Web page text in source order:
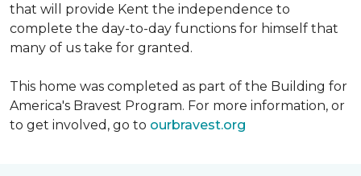
that will provide Kent the independence to
complete the day-to-day functions for himself that
many of us take for granted.
This home was completed as part of the Building for
America's Bravest Program. For more information, or
to get involved, go to ourbravest.org